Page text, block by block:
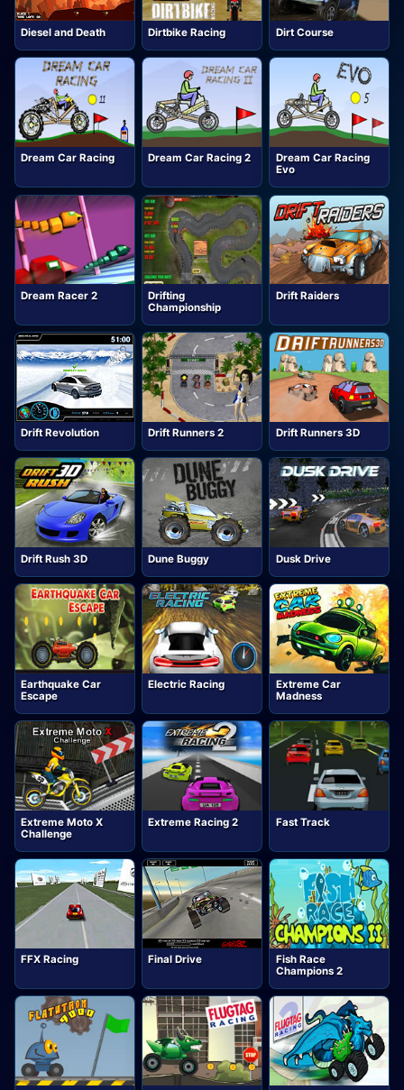
Diesel and Death Dirtbike Racing Dirt Course
Dream Car Racing Dream Car Racing 2
Dream Car Racing
Evo
Dream Racer 2
Drifting
Championship
Drift Raiders
Drift Revolution Drift Runners 2 Drift Runners 3D
Drift Rush 3D Dune Buggy Dusk Drive
Earthquake Car
Escape
Electric Racing
Extreme Car
Madness
Extreme Moto X
Challenge
Extreme Racing 2 Fast Track
FFX Racing Final Drive
Fish Race
Champions 2